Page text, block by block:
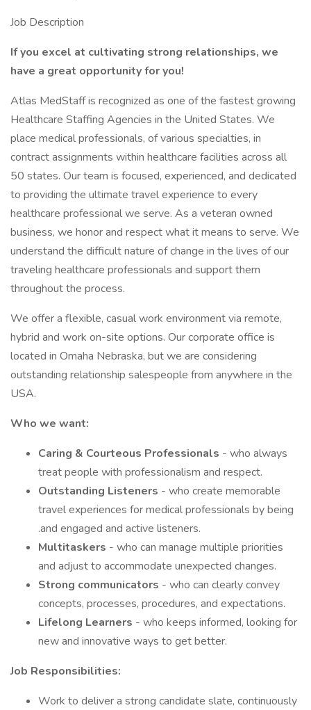
Job Description
If you excel at cultivating strong relationships, we
have a great opportunity for you!
Atlas MedStaff is recognized as one of the fastest growing
Healthcare Staffing Agencies in the United States. We
place medical professionals, of various specialties, in
contract assignments within healthcare facilities across all
50 states. Our team is focused, experienced, and dedicated
to providing the ultimate travel experience to every
healthcare professional we serve. As a veteran owned
business, we honor and respect what it means to serve. We
understand the difficult nature of change in the lives of our
traveling healthcare professionals and support them
throughout the process.
We offer a flexible, casual work environment via remote,
hybrid and work on-site options. Our corporate office is
located in Omaha Nebraska, but we are considering
outstanding relationship salespeople from anywhere in the
USA.
Who we want:
Caring & Courteous Professionals - who always
treat people with professionalism and respect.
Outstanding Listeners - who create memorable
travel experiences for medical professionals by being
.and engaged and active listeners.
Multitaskers - who can manage multiple priorities
and adjust to accommodate unexpected changes.
Strong communicators - who can clearly convey
concepts, processes, procedures, and expectations.
Lifelong Learners - who keeps informed, looking for
new and innovative ways to get better.
Job Responsibilities:
Work to deliver a strong candidate slate, continuously